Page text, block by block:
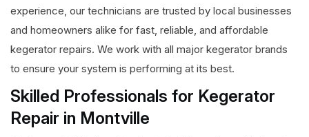
experience, our technicians are trusted by local businesses
and homeowners alike for fast, reliable, and affordable
kegerator repairs. We work with all major kegerator brands
to ensure your system is performing at its best.
Skilled Professionals for Kegerator
Repair in Montville